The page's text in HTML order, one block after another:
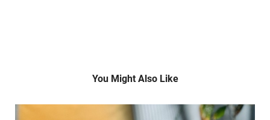
You Might Also Like